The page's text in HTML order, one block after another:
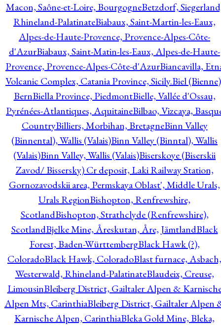
Macon, Saône-et-Loire, BourgogneBetzdorf,
Rhineland-PalatinateBiabaux, Saint-Martin-les-Eaux,
Alpes-de-Haute-Provence, Provence-Alpes-Côte-
d'AzurBiabaux, Saint-Matin-les-Eaux, Alpes-de-Haute-
Provence, Provence-Alpes-Côte-d'AzurBiancavilla,
Volcanic Complex, Catania Province, Sicily.Biel
BernBiella Province, PiedmontBielle, Vallée d'Ossau,
Pyrénées-Atlantiques, AquitaineBilbao, Vizcaya,
CountryBilliers, Morbihan, BretagneBinn Valley
(Binnental), Wallis (Valais)Binn Valley (Binntal), Wallis
(Valais)Binn Valley, Wallis (Valais)Biserskoye (Biserskii
Zavod/ Bissersky) Cr deposit, Laki Railway Station,
Gornozavodskii area, Permskaya Oblast', Middle Urals,
Urals RegionBishopton, Renfrewshire,
ScotlandBishopton, Strathclyde (Renfrewshire),
ScotlandBjelke Mine, Åreskutan, Åre, JämtlandBlack
Forest, Baden-WürttembergBlack Hawk (?),
ColoradoBlack Hawk, ColoradoBlast furnace, Asbach,
Westerwald, Rhineland-PalatinateBlaudeix, Creuse,
LimousinBleiberg District, Gailtaler Alpen &
Alpen Mts, CarinthiaBleiberg District, Gailtaler Alpen
Karnische Alpen, CarinthiaBleka Gold Mine, Bleka,